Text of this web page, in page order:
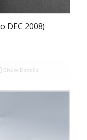
DEC 2008)
Show Details